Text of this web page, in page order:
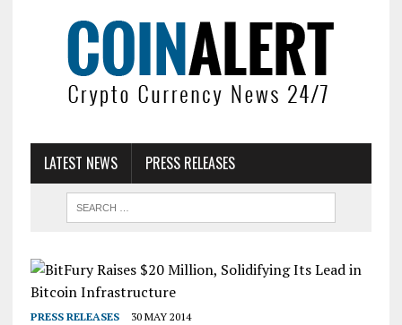
LATEST NEWS PRESS RELEASES
PRESS RELEASES 30 MAY 2014